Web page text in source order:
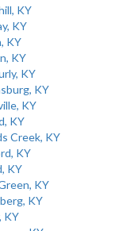
KY
KY
KY
KY
KY
KY
KY
KY
Creek, KY
KY
KY
KY
KY
KY